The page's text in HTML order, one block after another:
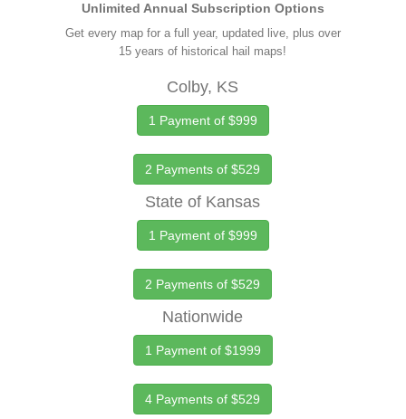
Unlimited Annual Subscription Options
Get every map for a full year, updated live, plus over
15 years of historical hail maps!
Colby, KS
1 Payment of $999
2 Payments of $529
State of Kansas
1 Payment of $999
2 Payments of $529
Nationwide
1 Payment of $1999
4 Payments of $529